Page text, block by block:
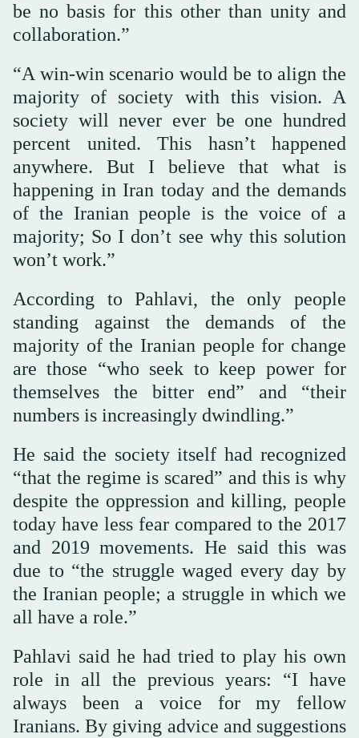
be no basis for this other than unity and
collaboration.”
“A win-win scenario would be to align the
majority of society with this vision. A
society will never ever be one hundred
percent united. This hasn’t happened
anywhere. But I believe that what is
happening in Iran today and the demands
of the Iranian people is the voice of a
majority; So I don’t see why this solution
won’t work.”
According to Pahlavi, the only people
standing against the demands of the
majority of the Iranian people for change
are those “who seek to keep power for
themselves the bitter end” and “their
numbers is increasingly dwindling.”
He said the society itself had recognized
“that the regime is scared” and this is why
despite the oppression and killing, people
today have less fear compared to the 2017
and 2019 movements. He said this was
due to “the struggle waged every day by
the Iranian people; a struggle in which we
all have a role.”
Pahlavi said he had tried to play his own
role in all the previous years: “I have
always been a voice for my fellow
Iranians. By giving advice and suggestions